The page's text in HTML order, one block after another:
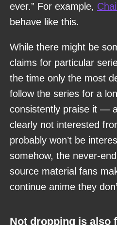
ever.” For example,
behave like this.
While there might be
claims for particular
the time only the most
follow the series for a
consistently praise it —
clearly not interested
probably won’t be
somehow, the never-
source material fans
continue anime they
Not dropping is also